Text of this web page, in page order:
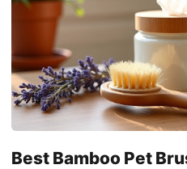
Best Bamboo Pet